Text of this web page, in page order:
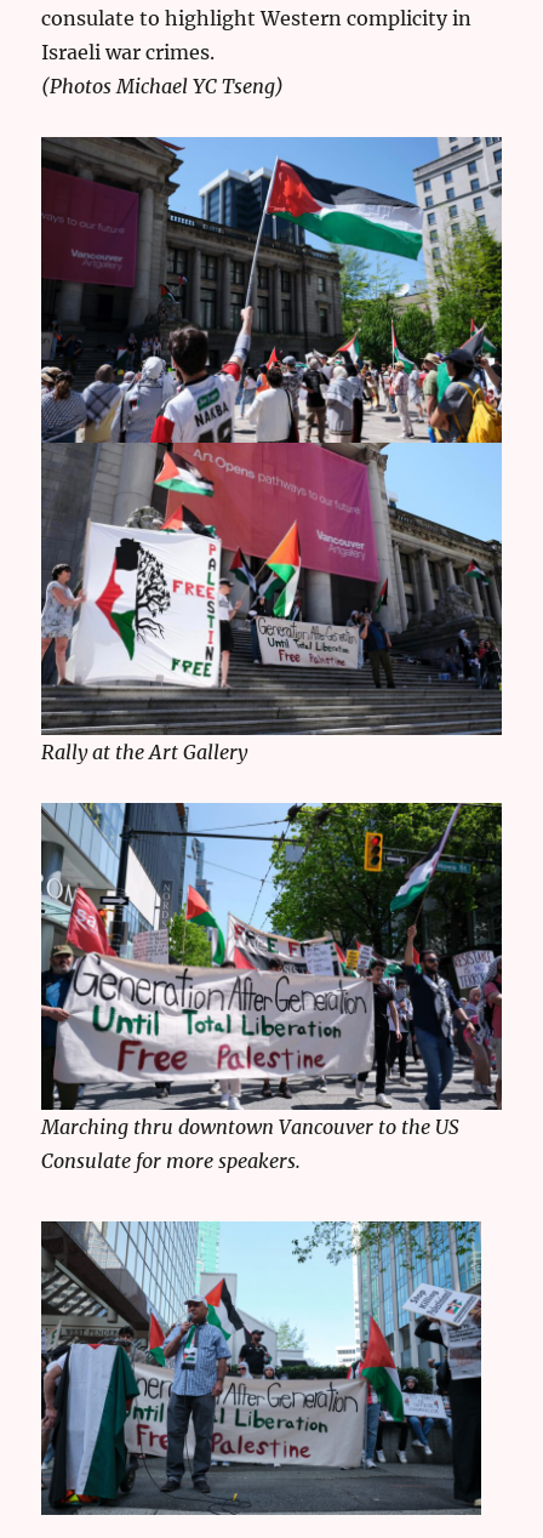
consulate to highlight Western complicity in
Israeli war crimes.
(Photos Michael YC Tseng)
Rally at the Art Gallery
Marching thru downtown Vancouver to the US
Consulate for more speakers.